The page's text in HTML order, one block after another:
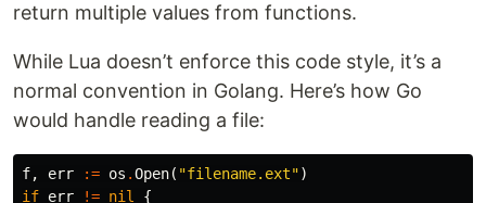
return multiple values from functions.
While Lua doesn’t enforce this code style, it’s a
normal convention in Golang. Here’s how Go
would handle reading a file:
f, err := os .Open( "filename.ext")
if err != nil
{